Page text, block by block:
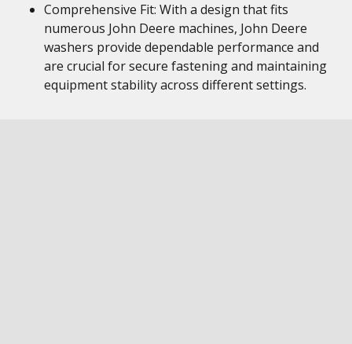
Comprehensive Fit: With a design that fits
numerous John Deere machines, John Deere
washers provide dependable performance and
are crucial for secure fastening and maintaining
equipment stability across different settings.